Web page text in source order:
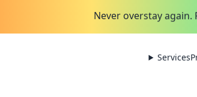
Never overstay again.
Services